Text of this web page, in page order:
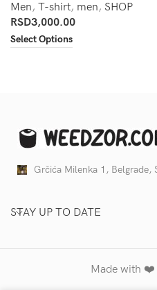
Men, T-shirt, men, SHOP
RSD3,000.00
Select Options
Grčića Milenka 1, Belgrade,
STAY UP TO DATE
Made with ❤️